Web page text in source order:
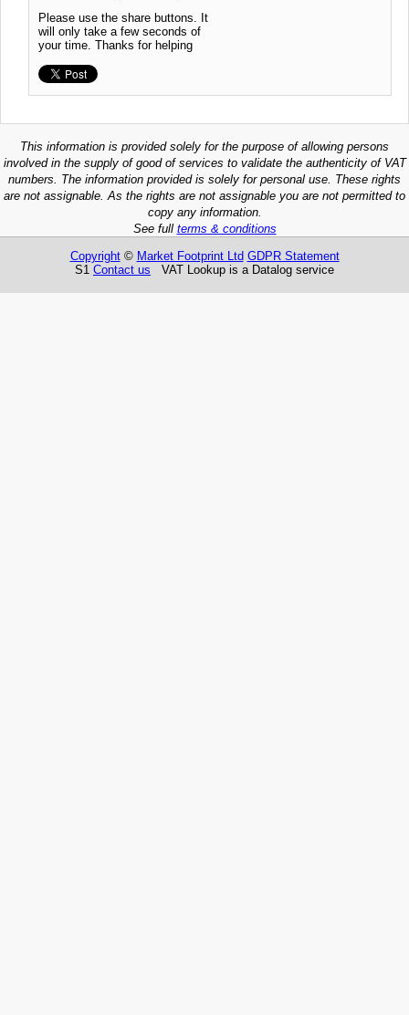
Please use the share buttons. It
will only take a few seconds of
your time. Thanks for helping
This information is provided solely for the purpose of allowing persons
involved in the supply of good of services to validate the authenticity of VAT
numbers. The information provided is solely for personal use. These rights
are not assignable. As the rights are not assignable you are not permitted to
copy any information.
See full terms & conditions
Copyright© Market Footprint Ltd GDPR Statement
S1 Contact us VAT Lookup is a Datalog service